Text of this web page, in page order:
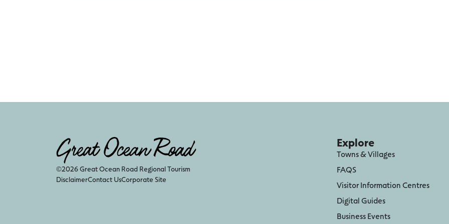
©2026 Great Ocean Road Regional Tourism
DisclaimerContact UsCorporate Site
Explore
Towns & Villages
FAQS
Visitor Information Centres
Digital Guides
Business Events